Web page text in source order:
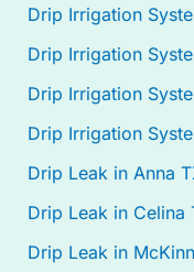
Drip Irrigation
Drip Irrigation
Drip Irrigation
Drip Irrigation
Drip Leak in Anna
Drip Leak in Celina
Drip Leak in